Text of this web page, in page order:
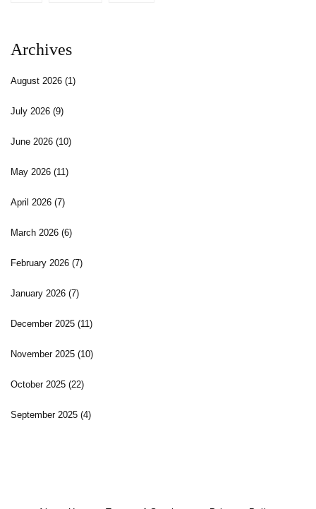
Archives
August 2026 (1)
July 2026 (9)
June 2026 (10)
May 2026 (11)
April 2026 (7)
March 2026 (6)
February 2026 (7)
January 2026 (7)
December 2025 (11)
November 2025 (10)
October 2025 (22)
September 2025 (4)